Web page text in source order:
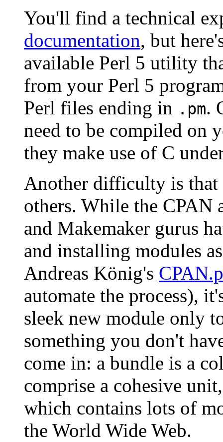
You'll find a technical
documentation, but
available Perl 5 utility
from your Perl 5
Perl files ending in .pm.
need to be compiled on
they make use of C
Another difficulty is that
others. While the CPAN
and Makemaker gurus
and installing modules
Andreas König's
automate the process),
sleek new module only
something you don't
come in: a bundle is a
comprise a cohesive
which contains lots of
the World Wide Web.